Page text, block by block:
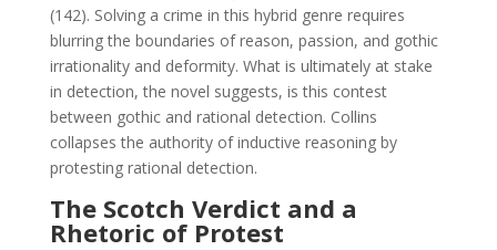
(142). Solving a crime in this hybrid genre requires
blurring the boundaries of reason, passion, and gothic
irrationality and deformity. What is ultimately at stake
in detection, the novel suggests, is this contest
between gothic and rational detection. Collins
collapses the authority of inductive reasoning by
protesting rational detection.
The Scotch Verdict and a
Rhetoric of Protest